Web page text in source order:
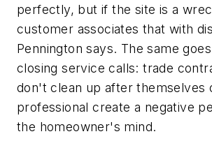
perfectly, but if the site is a
customer associates that with
Pennington says. The same
closing service calls: trade
don't clean up after themselves
professional create a negative
the homeowner's mind.